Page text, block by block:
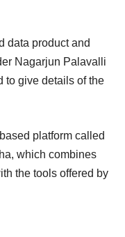
data product and
Nagarjun Palavalli
to give details of the
platform called
which combines
the tools offered by